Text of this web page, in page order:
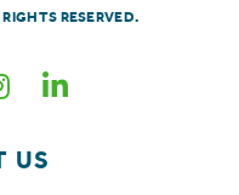
RESERVED.
US